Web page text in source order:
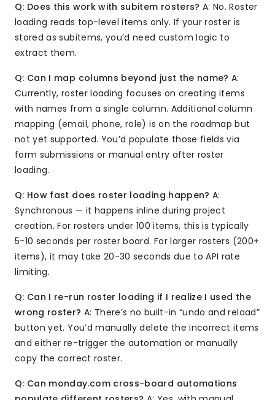
Q: Does this work with subitem rosters? A: No. Roster
loading reads top-level items only. If your roster is
stored as subitems, you’d need custom logic to
extract them.
Q: Can I map columns beyond just the name? A:
Currently, roster loading focuses on creating items
with names from a single column. Additional column
mapping (email, phone, role) is on the roadmap but
not yet supported. You’d populate those fields via
form submissions or manual entry after roster
loading.
Q: How fast does roster loading happen? A:
Synchronous — it happens inline during project
creation. For rosters under 100 items, this is typically
5-10 seconds per roster board. For larger rosters (200+
items), it may take 20-30 seconds due to API rate
limiting.
Q: Can I re-run roster loading if I realize I used the
wrong roster? A: There’s no built-in “undo and reload”
button yet. You’d manually delete the incorrect items
and either re-trigger the automation or manually
copy the correct roster.
Q: Can monday.com cross-board automations